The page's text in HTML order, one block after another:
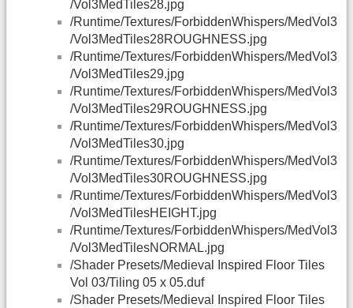
/Vol3MedTiles28.jpg
/Runtime/Textures/ForbiddenWhispers/MedVol3
/Vol3MedTiles28ROUGHNESS.jpg
/Runtime/Textures/ForbiddenWhispers/MedVol3
/Vol3MedTiles29.jpg
/Runtime/Textures/ForbiddenWhispers/MedVol3
/Vol3MedTiles29ROUGHNESS.jpg
/Runtime/Textures/ForbiddenWhispers/MedVol3
/Vol3MedTiles30.jpg
/Runtime/Textures/ForbiddenWhispers/MedVol3
/Vol3MedTiles30ROUGHNESS.jpg
/Runtime/Textures/ForbiddenWhispers/MedVol3
/Vol3MedTilesHEIGHT.jpg
/Runtime/Textures/ForbiddenWhispers/MedVol3
/Vol3MedTilesNORMAL.jpg
/Shader Presets/Medieval Inspired Floor Tiles
Vol 03/Tiling 05 x 05.duf
/Shader Presets/Medieval Inspired Floor Tiles